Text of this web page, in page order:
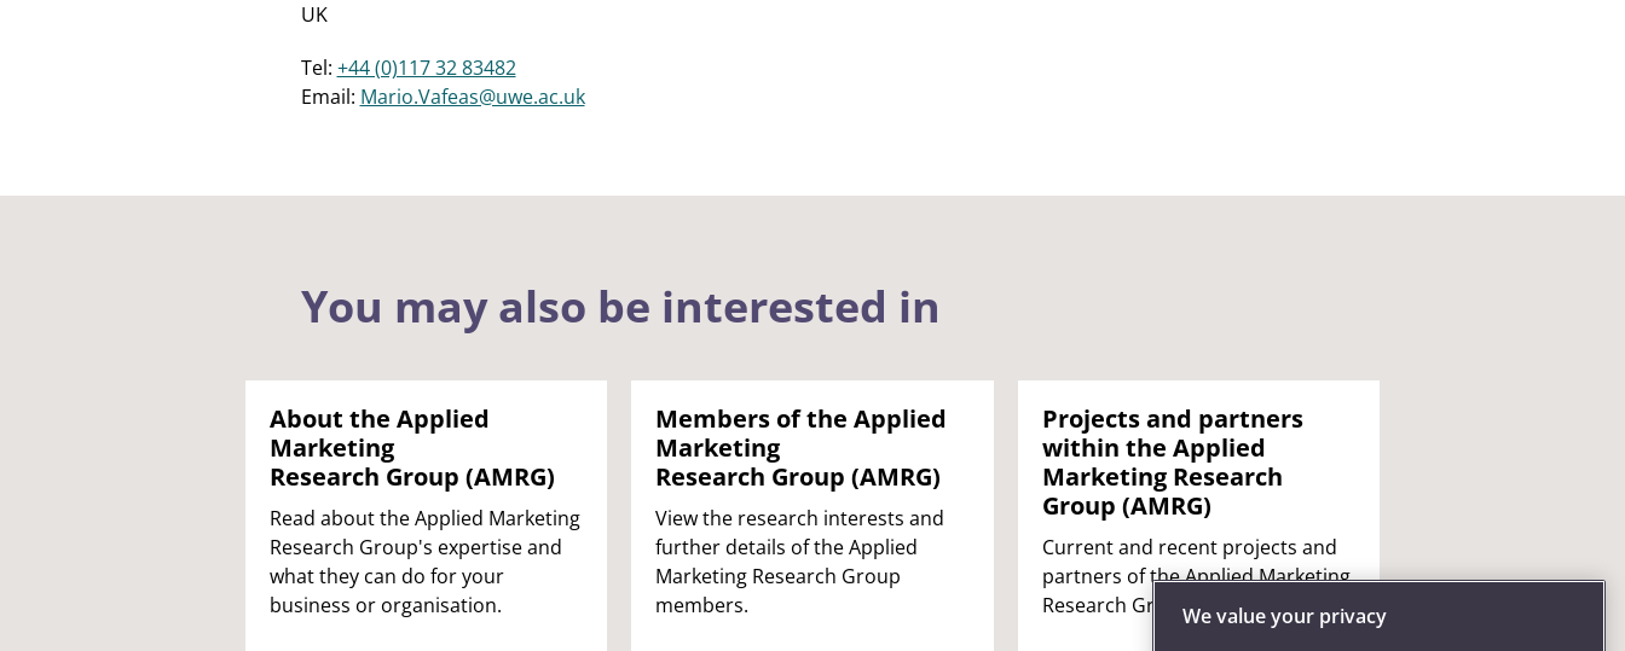
UK
Tel: +44 (0)117 32 83482
Email: Mario.Vafeas@uwe.ac.uk
You may also be interested in
About the Applied
Marketing
Research Group (AMRG)
Read about the Applied Marketing
Research Group's expertise and
what they can do for your
business or organisation.
Members of the Applied
Marketing
Research Group (AMRG)
View the research interests and
further details of the Applied
Marketing Research Group
members.
Projects and partners
within the Applied
Marketing Research
Group (AMRG)
Current and recent projects and
partners of the Applied Marketing
Research Group (AMRG).We value your privacy